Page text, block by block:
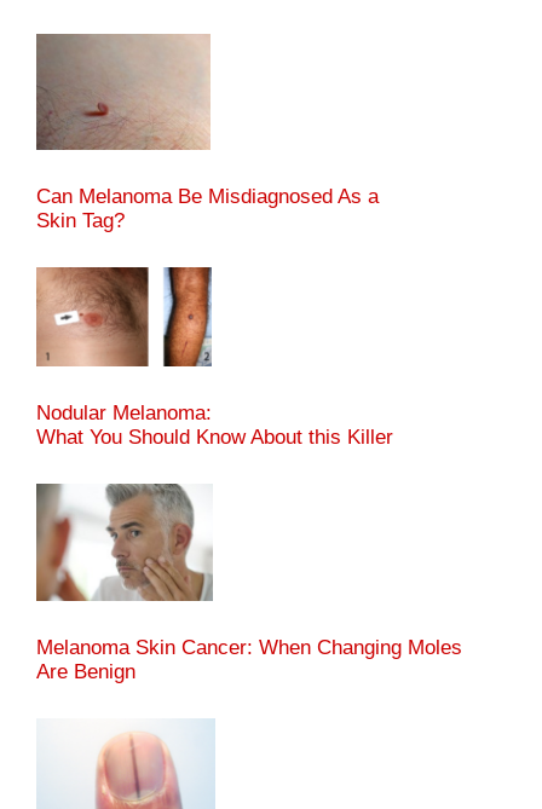
Can Melanoma Be Misdiagnosed As a
Skin Tag?
Nodular Melanoma:
What You Should Know About this Killer
Melanoma Skin Cancer: When Changing Moles
Are Benign